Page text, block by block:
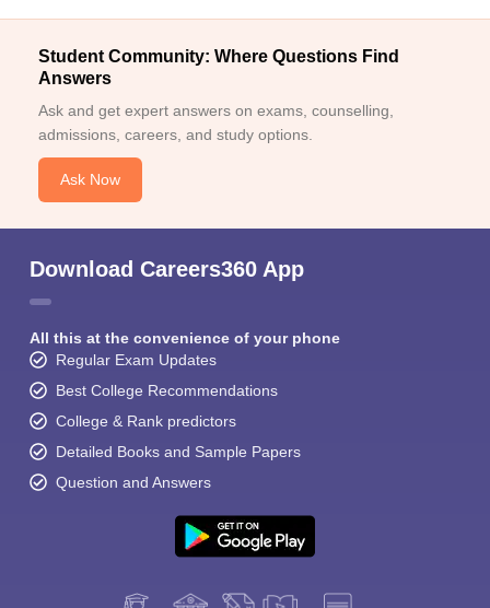
Student Community: Where Questions Find
Answers
Ask and get expert answers on exams, counselling,
admissions, careers, and study options.
Ask Now
Download Careers360 App
All this at the convenience of your phone
Regular Exam Updates
Best College Recommendations
College & Rank predictors
Detailed Books and Sample Papers
Question and Answers